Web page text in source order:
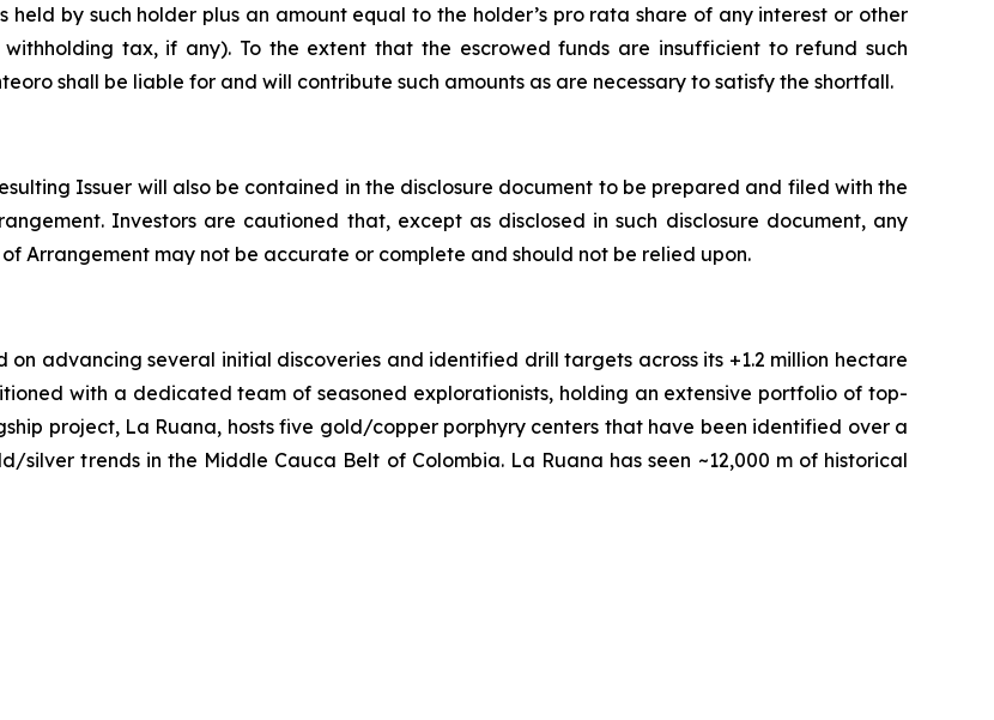
by such holder plus an amount equal to the holder’s pro rata share of any interest or other
tax, if any). To the extent that the escrowed funds are insufficient to refund such
shall be liable for and will contribute such amounts as are necessary to satisfy the shortfall.
Issuer will also be contained in the disclosure document to be prepared and filed with the
Investors are cautioned that, except as disclosed in such disclosure document, any
Arrangement may not be accurate or complete and should not be relied upon.
advancing several initial discoveries and identified drill targets across its +1.2 million hectare
with a dedicated team of seasoned explorationists, holding an extensive portfolio of top-
project, La Ruana, hosts five gold/copper porphyry centers that have been identified over a
trends in the Middle Cauca Belt of Colombia. La Ruana has seen ~12,000 m of historical